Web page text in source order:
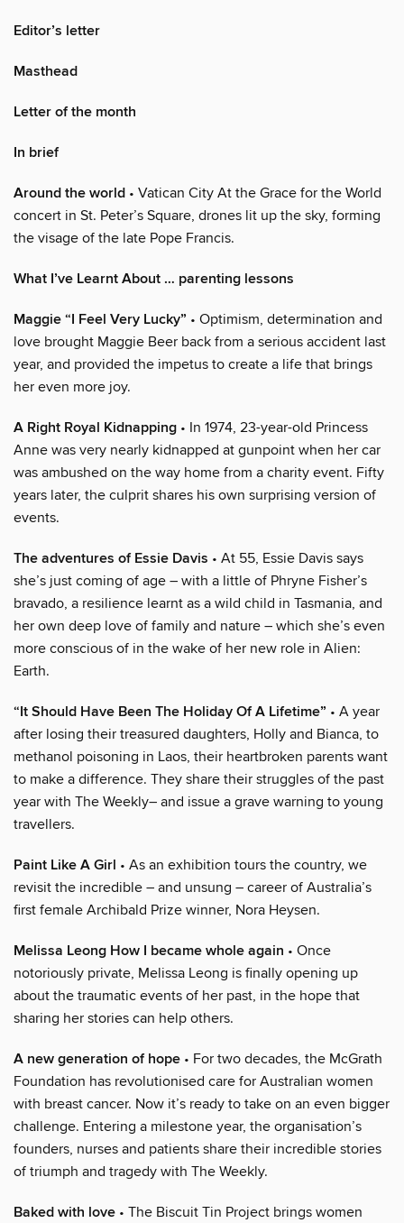
Editor’s letter
Masthead
Letter of the month
In brief
Around the world • Vatican City At the Grace for the World
concert in St. Peter’s Square, drones lit up the sky, forming
the visage of the late Pope Francis.
What I’ve Learnt About … parenting lessons
Maggie “I Feel Very Lucky” • Optimism, determination and
love brought Maggie Beer back from a serious accident last
year, and provided the impetus to create a life that brings
her even more joy.
A Right Royal Kidnapping • In 1974, 23-year-old Princess
Anne was very nearly kidnapped at gunpoint when her car
was ambushed on the way home from a charity event. Fifty
years later, the culprit shares his own surprising version of
events.
The adventures of Essie Davis • At 55, Essie Davis says
she’s just coming of age – with a little of Phryne Fisher’s
bravado, a resilience learnt as a wild child in Tasmania, and
her own deep love of family and nature – which she’s even
more conscious of in the wake of her new role in Alien:
Earth.
“It Should Have Been The Holiday Of A Lifetime” • A year
after losing their treasured daughters, Holly and Bianca, to
methanol poisoning in Laos, their heartbroken parents want
to make a difference. They share their struggles of the past
year with The Weekly– and issue a grave warning to young
travellers.
Paint Like A Girl • As an exhibition tours the country, we
revisit the incredible – and unsung – career of Australia’s
first female Archibald Prize winner, Nora Heysen.
Melissa Leong How I became whole again • Once
notoriously private, Melissa Leong is finally opening up
about the traumatic events of her past, in the hope that
sharing her stories can help others.
A new generation of hope • For two decades, the McGrath
Foundation has revolutionised care for Australian women
with breast cancer. Now it’s ready to take on an even bigger
challenge. Entering a milestone year, the organisation’s
founders, nurses and patients share their incredible stories
of triumph and tragedy with The Weekly.
Baked with love • The Biscuit Tin Project brings women